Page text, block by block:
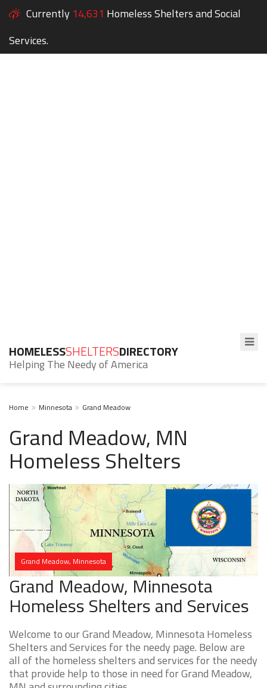
Currently 14,631 Homeless Shelters and Social
Services.
HOMELESSSHELTERSDIRECTORY
Helping The Needy of America
Home Minnesota Grand Meadow
Grand Meadow, MN
Homeless Shelters
Grand Meadow, Minnesota
Grand Meadow, Minnesota
Homeless Shelters and Services
Welcome to our Grand Meadow, Minnesota Homeless
Shelters and Services for the needy page. Below are
all of the homeless shelters and services for the needy
that provide help to those in need for Grand Meadow,